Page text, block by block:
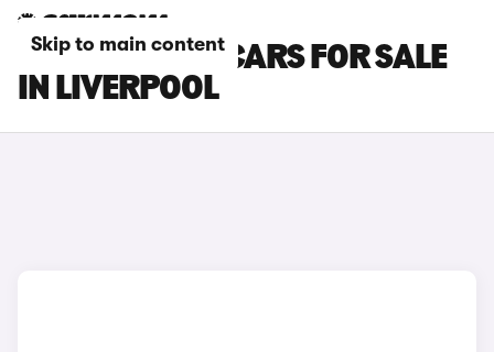
Skip to main content
PEUGEOT 308 CARS FOR SALE
IN LIVERPOOL